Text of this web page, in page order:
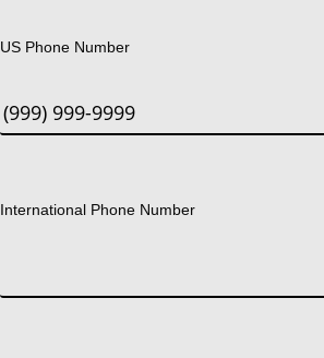
US Phone Number
International Phone Number